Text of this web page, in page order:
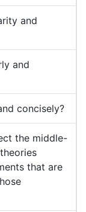
and
and
concisely?
the middle-
that are